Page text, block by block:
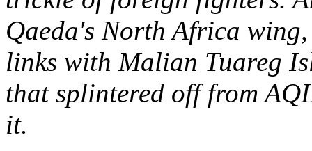
Qaeda's North Africa
links with Malian Tuareg
that splintered off from
it.